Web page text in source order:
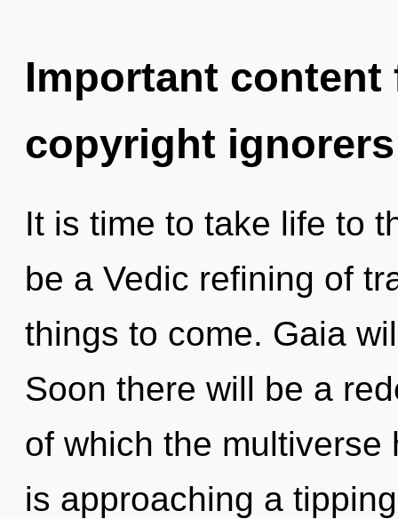
Important
copyright ignorers
It is time to take life to
be a Vedic refining of
things to come. Gaia
Soon there will be a
of which the
is approaching a